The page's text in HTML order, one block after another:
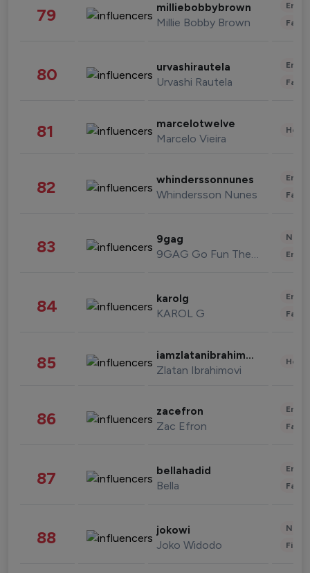
79 milliebobbybrown
Millie Bobby Brown
80 urvashirautela
Urvashi Rautela
81 marcelotwelve
Marcelo Vieira
82 whinderssonnunes
Whindersson Nunes
83 9gag
9GAG Go Fun The World
84 karolg
KAROL G
85 iamzlatanibrahimovic
Zlatan Ibrahimovi
86 zacefron
Zac Efron
87 bellahadid
Bella
88 jokowi
Joko Widodo